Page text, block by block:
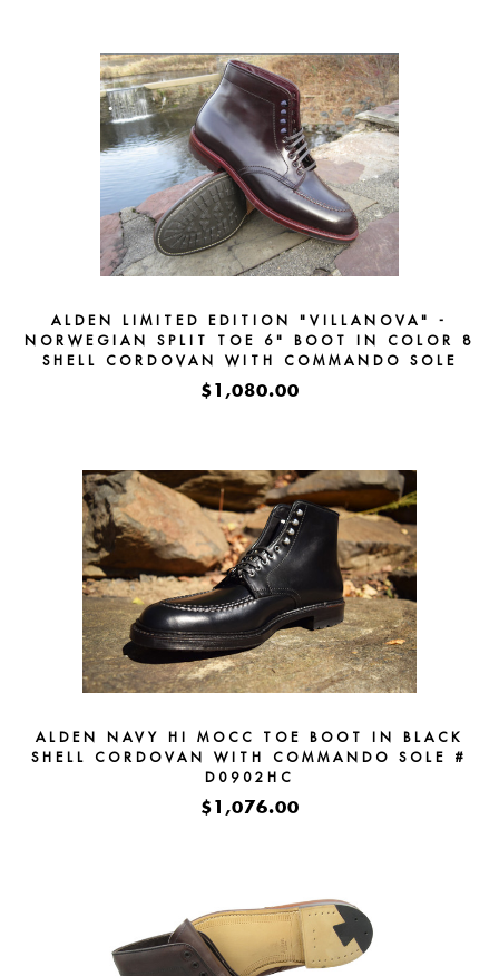
ALDEN LIMITED EDITION "VILLANOVA" -
NORWEGIAN SPLIT TOE 6" BOOT IN COLOR 8
SHELL CORDOVAN WITH COMMANDO SOLE
#D7922HC -
$1,080.00
ALDEN NAVY HI MOCC TOE BOOT IN BLACK
SHELL CORDOVAN WITH COMMANDO SOLE #
D0902HC
$1,076.00